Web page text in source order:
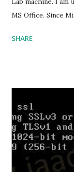
MS Office. Since
that easy. Here is
US/
Professional :
https://
B9C0-
US/
SHARE